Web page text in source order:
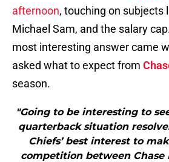
afternoon, touching on subjects
Michael Sam, and the salary
most interesting answer came
asked what to expect from
season.
"Going to be interesting to
quarterback situation
Chiefs’ best interest to
competition between Chase